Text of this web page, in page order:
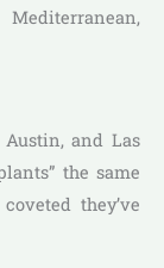
and Las
the same
they’ve